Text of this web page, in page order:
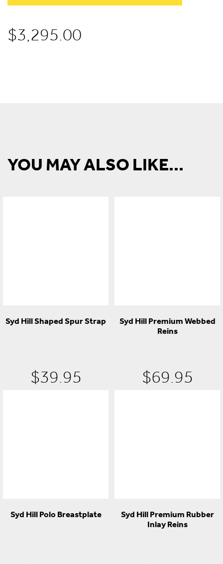
$3,295.00
YOU MAY ALSO LIKE...
Syd Hill Shaped Spur Strap
$39.95
Syd Hill Premium Webbed
Reins
$69.95
Syd Hill Polo Breastplate
Syd Hill Premium Rubber
Inlay Reins